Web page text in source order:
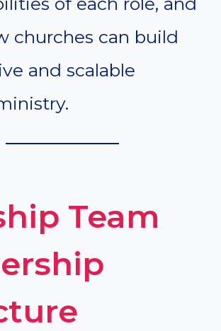
churches can build
and scalable
Team